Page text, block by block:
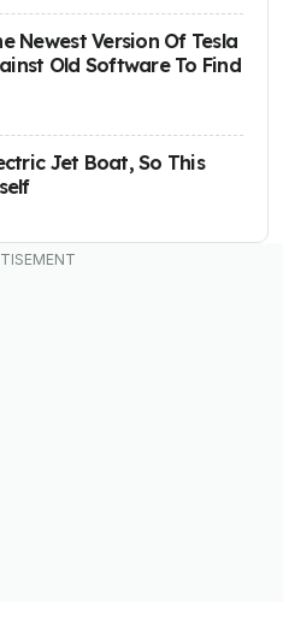
Newest Version Of Tesla
Old Software To Find
Jet Boat, So This